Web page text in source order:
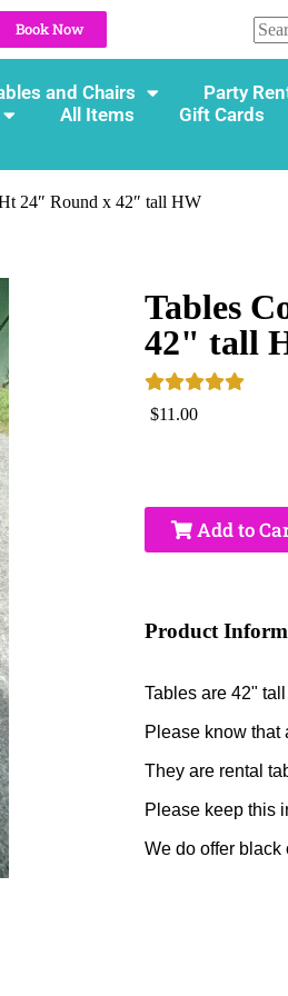
Book Now
and Chairs Party
All Items Gift Cards
24″ Round x 42″ tall HW
Tables
42" tall
$11.00
Add to
Product
Tables are 42"
Please know that
They are rental
Please keep this
We do offer black